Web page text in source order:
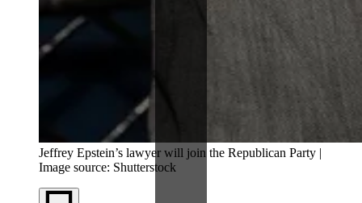
Jeffrey Epstein’s lawyer will join the Republican Party |
Image source: Shutterstock